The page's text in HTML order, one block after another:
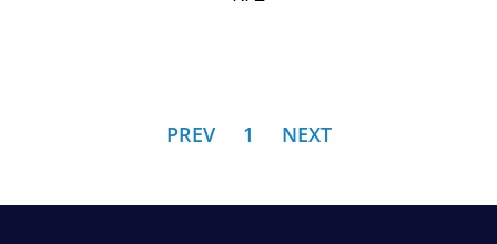
PREV 1 NEXT